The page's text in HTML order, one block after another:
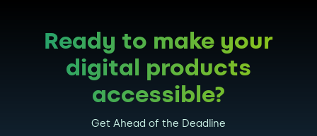
Ready to make your
digital products
accessible?
Get Ahead of the Deadline